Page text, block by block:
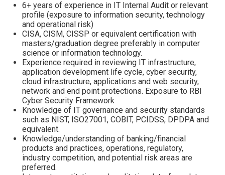
6+ years of experience in IT Internal Audit or relevant
profile (exposure to information security, technology
and operational risk)
CISA, CISM, CISSP or equivalent certification with
masters/graduation degree preferably in computer
science or information technology.
Experience required in reviewing IT infrastructure,
application development life cycle, cyber security,
cloud infrastructure, applications and web security,
network and end point protections. Exposure to RBI
Cyber Security Framework
Knowledge of IT governance and security standards
such as NIST, ISO27001, COBIT, PCIDSS, DPDPA and
equivalent.
Knowledge/understanding of banking/financial
products and practices, operations, regulatory,
industry competition, and potential risk areas are
preferred.